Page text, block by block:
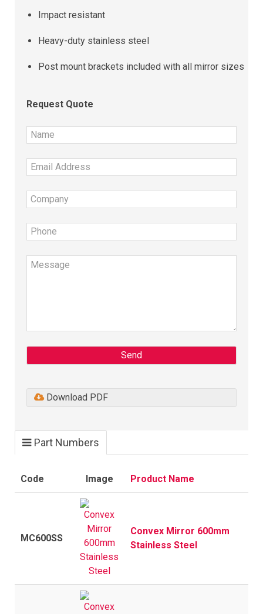
Impact resistant
Heavy-duty stainless steel
Post mount brackets included with all mirror sizes
Request Quote
Send
Download PDF
Part Numbers
Code Image Product Name
MC600SS
Convex Mirror 600mm
Stainless Steel